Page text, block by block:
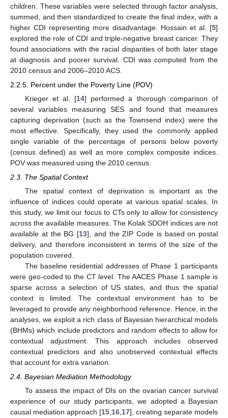
children. These variables were selected through factor analysis,
summed, and then standardized to create the final index, with a
higher CDI representing more disadvantage. Hossain et al. [5]
explored the role of CDI and triple-negative breast cancer. They
found associations with the racial disparities of both later stage
at diagnosis and poorer survival. CDI was computed from the
2010 census and 2006–2010 ACS.
2.2.5. Percent under the Poverty Line (POV)
Krieger et al. [14] performed a thorough comparison of
several variables measuring SES and found that measures
capturing deprivation (such as the Townsend index) were the
most effective. Specifically, they used the commonly applied
single variable of the percentage of persons below poverty
(census defined) as well as more complex composite indices.
POV was measured using the 2010 census.
2.3. The Spatial Context
The spatial context of deprivation is important as the
influence of indices could operate at various spatial scales. In
this study, we limit our focus to CTs only to allow for consistency
across the available measures. The Kolak SDOH indices are not
available at the BG [13], and the ZIP Code is based on postal
delivery, and therefore inconsistent in terms of the size of the
population covered.
The baseline residential addresses of Phase 1 participants
were geo-coded to the CT level. The AACES Phase 1 sample is
sparse across a selection of US states, and thus the spatial
context is limited. The contextual environment has to be
leveraged to provide any neighborhood reference. Hence, in the
analyses, we exploit a rich class of Bayesian hierarchical models
(BHMs) which include predictors and random effects to allow for
contextual adjustment. This approach includes observed
contextual predictors and also unobserved contextual effects
that account for extra variation.
2.4. Bayesian Mediation Methodology
To assess the impact of DIs on the ovarian cancer survival
experience of our study participants, we adopted a Bayesian
causal mediation approach [15,16,17], creating separate models